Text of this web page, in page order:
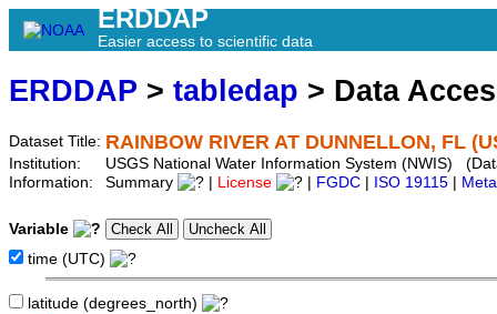
ERDDAP
Easier access to scientific data
ERDDAP > tabledap > Data
Dataset Title: RAINBOW RIVER AT DUNNELLON, FL
Institution:
USGS National Water Information System (NWIS)
Information:
Summary License FGDC ISO 19115
Variable
time (UTC)
latitude (degrees_north)